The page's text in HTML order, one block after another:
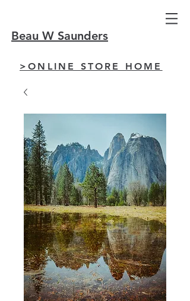
Beau W Saunders
>ONLINE STORE HOME